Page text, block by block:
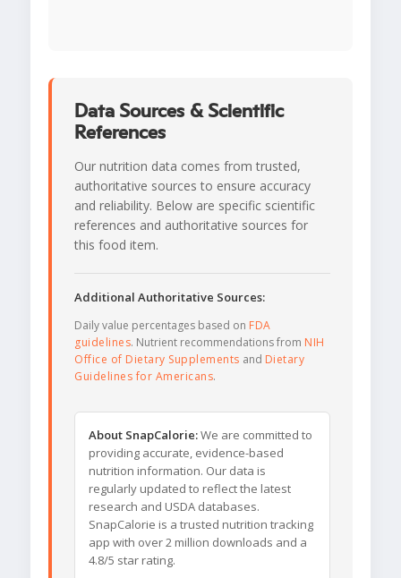
Data Sources & Scientific
References
Our nutrition data comes from trusted,
authoritative sources to ensure accuracy
and reliability. Below are specific scientific
references and authoritative sources for
this food item.
Additional Authoritative Sources:
Daily value percentages based on FDA
guidelines. Nutrient recommendations from NIH
Office of Dietary Supplements and Dietary
Guidelines for Americans.
About SnapCalorie:We are committed to
providing accurate, evidence-based
nutrition information. Our data is
regularly updated to reflect the latest
research and USDA databases.
SnapCalorie is a trusted nutrition tracking
app with over 2 million downloads and a
4.8/5 star rating.